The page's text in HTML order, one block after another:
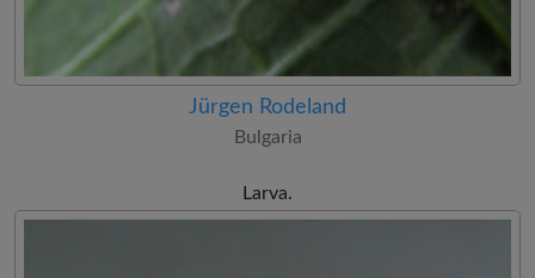
Jürgen Rodeland
Bulgaria
Larva.